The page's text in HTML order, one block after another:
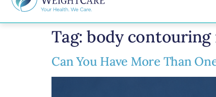
Tag: body contouring
Can You Have More Than